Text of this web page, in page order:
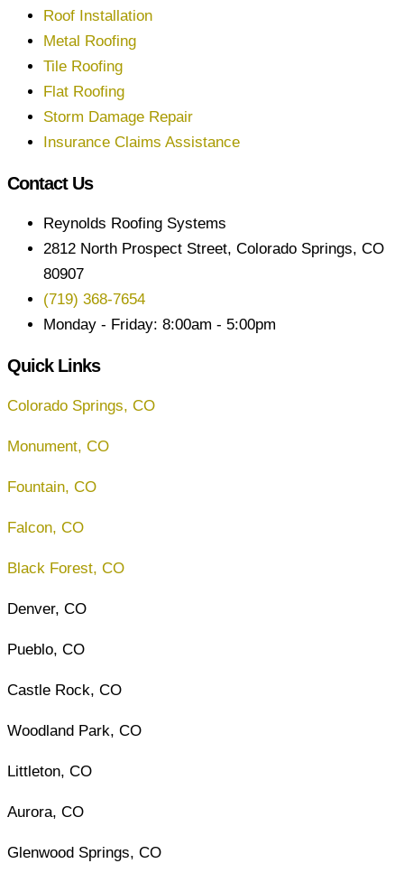
Roof Installation
Metal Roofing
Tile Roofing
Flat Roofing
Storm Damage Repair
Insurance Claims Assistance
Contact Us
Reynolds Roofing Systems
2812 North Prospect Street, Colorado Springs, CO
80907
(719) 368-7654
Monday - Friday: 8:00am - 5:00pm
Quick Links
Colorado Springs, CO
Monument, CO
Fountain, CO
Falcon, CO
Black Forest, CO
Denver, CO
Pueblo, CO
Castle Rock, CO
Woodland Park, CO
Littleton, CO
Aurora, CO
Glenwood Springs, CO